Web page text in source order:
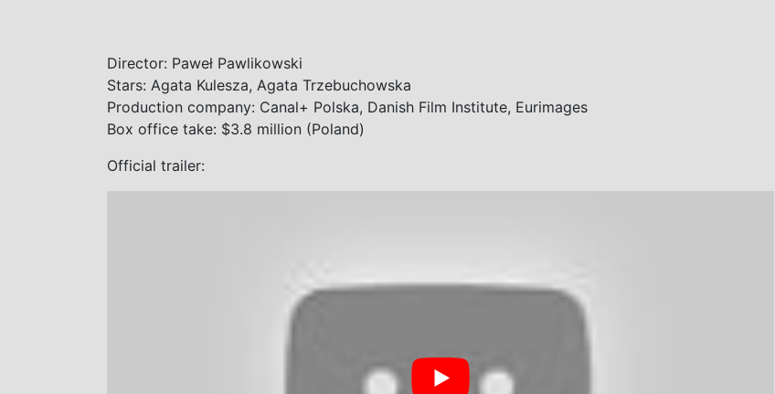
Director: Paweł Pawlikowski
Stars: Agata Kulesza, Agata Trzebuchowska
Production company: Canal+ Polska, Danish Film Institute, Eurimages
Box office take: $3.8 million (Poland)
Official trailer: